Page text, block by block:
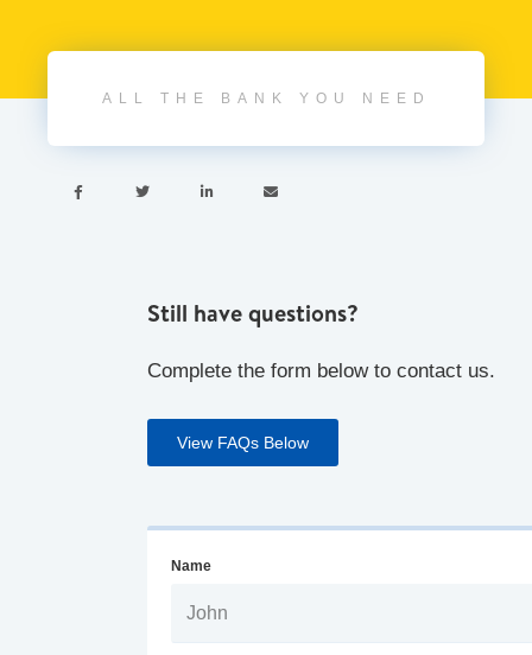
ALL THE BANK YOU NEED
   
Still have questions?
Complete the form below to contact us.
View FAQs Below
Name